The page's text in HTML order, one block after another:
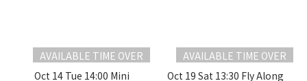
AVAILABLE TIME OVER
Oct 14 Tue 14:00 Mini
AVAILABLE TIME OVER
Oct 19 Sat 13:30 Fly Along